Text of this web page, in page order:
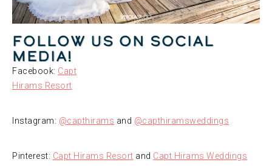
Follow us on social
media!
Facebook: Capt
Hirams Resort
Instagram: @capthirams and @capthiramsweddings
Pinterest: Capt Hirams Resort and Capt Hirams Weddings